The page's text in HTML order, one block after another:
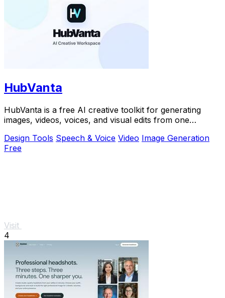
HubVanta
HubVanta is a free AI creative toolkit for generating
images, videos, voices, and visual edits from one
Design Tools Speech & Voice Video Image Generation
Free
Visit
4